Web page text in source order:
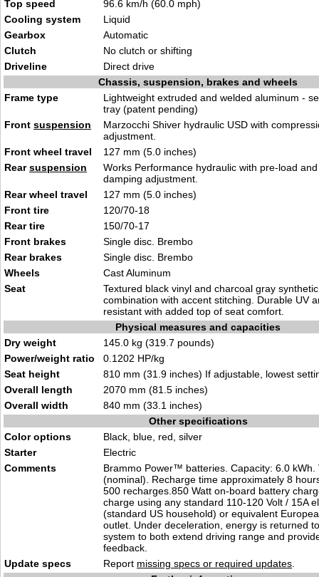
Top speed
96.6 km/h (60.0 mph)
Cooling system
Liquid
Gearbox
Automatic
Clutch
No clutch or shifting
Driveline
Direct drive
Chassis, suspension, brakes and wheels
Frame type
Lightweight extruded and welded aluminum -
tray (patent pending)
Front suspension
Marzocchi Shiver hydraulic USD with
adjustment.
Front wheel travel
127 mm (5.0 inches)
Rearsuspension
Works Performance hydraulic with pre-load
damping adjustment.
Rear wheel travel
127 mm (5.0 inches)
Front tire
120/70-18
Rear tire
150/70-17
Front brakes
Single disc. Brembo
Rear brakes
Single disc. Brembo
Wheels
Cast Aluminum
Seat
Textured black vinyl and charcoal gray
combination with accent stitching. Durable UV
resistant with added top of seat comfort.
Physical measures and capacities
Dry weight
145.0 kg (319.7 pounds)
Power/weight ratio
0.1202 HP/kg
Seat height
810 mm (31.9 inches) If adjustable, lowest
Overall length
2070 mm (81.5 inches)
Overall width
840 mm (33.1 inches)
Other specifications
Color options
Black, blue, red, silver
Starter
Electric
Comments
Brammo Power™ batteries. Capacity: 6.0 kWh.
(nominal). Recharge time approximately 8
500 recharges.850 Watt on-board battery
charge using any standard 110-120 Volt / 15A
(standard US household) or equivalent
outlet. Under deceleration, energy is returned
system to both extend driving range and
feedback.
Update specs
Report missing specs or required updates